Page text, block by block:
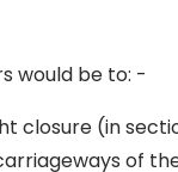
would be to: -
closure (in
of